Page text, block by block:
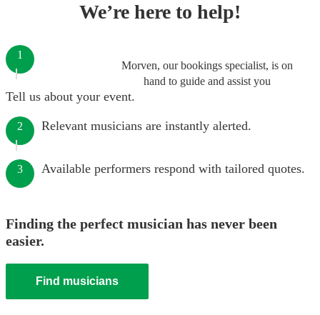
We’re here to help!
Morven, our bookings specialist, is on
hand to guide and assist you
1
Tell us about your event.
2 Relevant musicians are instantly alerted.
3 Available performers respond with tailored quotes.
Finding the perfect musician has never been
easier.
Find musicians